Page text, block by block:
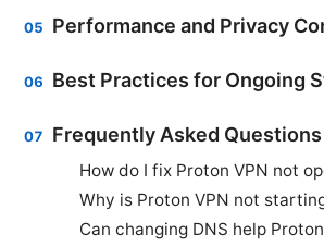
Performance and Privacy
Best Practices for Ongoing
Frequently Asked Questions
How do I fix Proton VPN not
Why is Proton VPN not
Can changing DNS help